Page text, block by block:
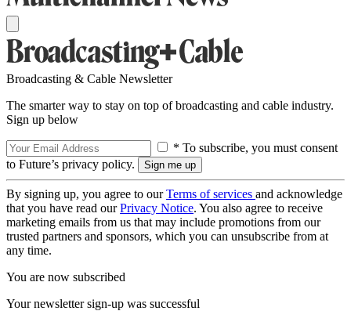
Broadcasting & Cable Newsletter
The smarter way to stay on top of broadcasting and cable industry.
Sign up below
* To subscribe, you must consent
to Future’s privacy policy.
By signing up, you agree to ourTerms of services and acknowledge
that you have read ourPrivacy Notice. You also agree to receive
marketing emails from us that may include promotions from our
trusted partners and sponsors, which you can unsubscribe from at
any time.
You are now subscribed
Your newsletter sign-up was successful